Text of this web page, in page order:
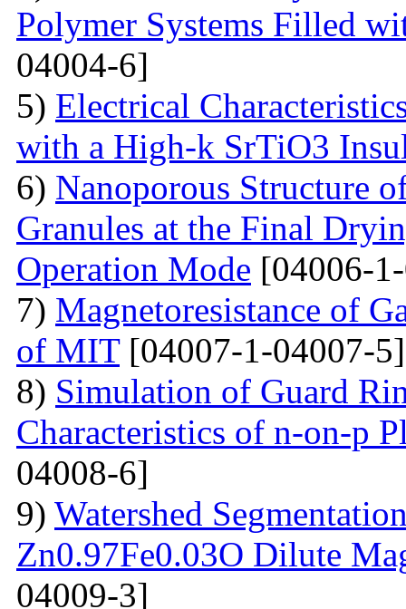
Polymer Systems Filled
04004-6]
5) Electrical
with a High-k SrTiO3
6) Nanoporous Structure
Granules at the Final
Operation Mode [04006-
7) Magnetoresistance of
of MIT[04007-1-04007-5]
8) Simulation of Guard
Characteristics of n-on-p
04008-6]
9) Watershed
Zn0.97Fe0.03O Dilute
04009-3]